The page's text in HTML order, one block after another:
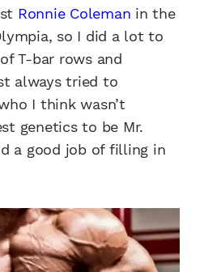
Ronnie Coleman in the
so I did a lot to
T-bar rows and
always tried to
I think wasn’t
genetics to be Mr.
a good job of filling in